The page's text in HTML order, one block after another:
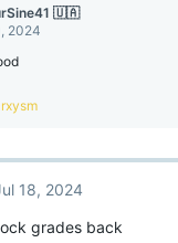
🇺🇦
2024
18, 2024
grades back